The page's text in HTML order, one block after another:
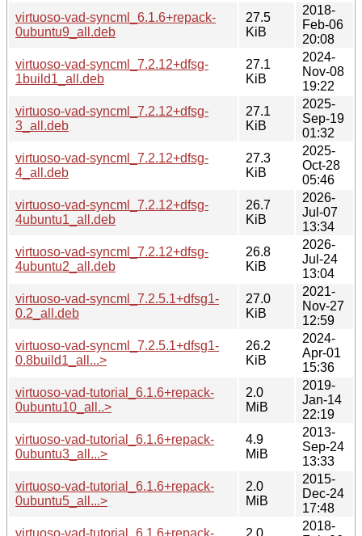
virtuoso-vad-syncml_6.1.6+repack-
0ubuntu9_all.deb
27.5
KiB
2018-
Feb-06
20:08
virtuoso-vad-syncml_7.2.12+dfsg-
1build1_all.deb
27.1
KiB
2024-
Nov-08
19:22
virtuoso-vad-syncml_7.2.12+dfsg-
3_all.deb
27.1
KiB
2025-
Sep-19
01:32
virtuoso-vad-syncml_7.2.12+dfsg-
4_all.deb
27.3
KiB
2025-
Oct-28
05:46
virtuoso-vad-syncml_7.2.12+dfsg-
4ubuntu1_all.deb
26.7
KiB
2026-
Jul-07
13:34
virtuoso-vad-syncml_7.2.12+dfsg-
4ubuntu2_all.deb
26.8
KiB
2026-
Jul-24
13:04
virtuoso-vad-syncml_7.2.5.1+dfsg1-
0.2_all.deb
27.0
KiB
2021-
Nov-27
12:59
virtuoso-vad-syncml_7.2.5.1+dfsg1-
0.8build1_all...>
26.2
KiB
2024-
Apr-01
15:36
virtuoso-vad-tutorial_6.1.6+repack-
0ubuntu10_all..>
2.0
MiB
2019-
Jan-14
22:19
virtuoso-vad-tutorial_6.1.6+repack-
0ubuntu3_all...>
4.9
MiB
2013-
Sep-24
13:33
virtuoso-vad-tutorial_6.1.6+repack-
0ubuntu5_all...>
2.0
MiB
2015-
Dec-24
17:48
virtuoso-vad-tutorial_6.1.6+repack-
2.0
2018-